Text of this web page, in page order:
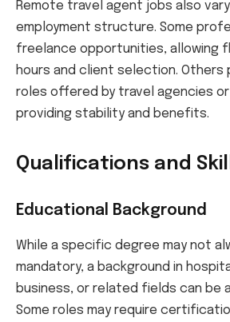
Remote travel agent jobs also
employment structure. Some
freelance opportunities, allowing
hours and client selection.
roles offered by travel agencies
providing stability and benefits.
Qualifications and
Educational Background
While a specific degree may not
mandatory, a background in
business, or related fields can be
Some roles may require